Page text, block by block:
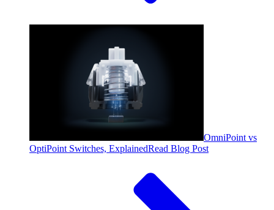
OmniPoint vs
OptiPoint Switches, ExplainedRead Blog Post